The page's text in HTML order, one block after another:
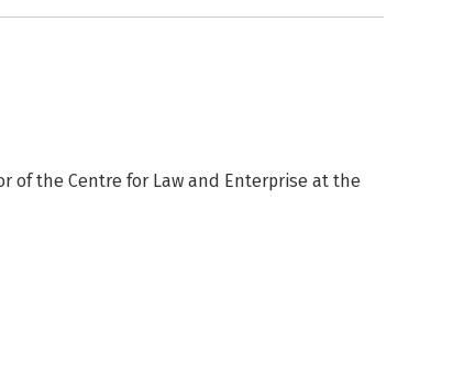
of the Centre for Law and Enterprise at the